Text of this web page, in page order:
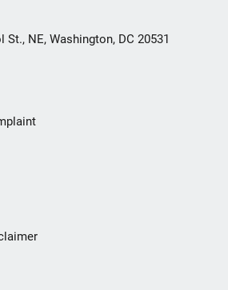
St., NE, Washington, DC 20531